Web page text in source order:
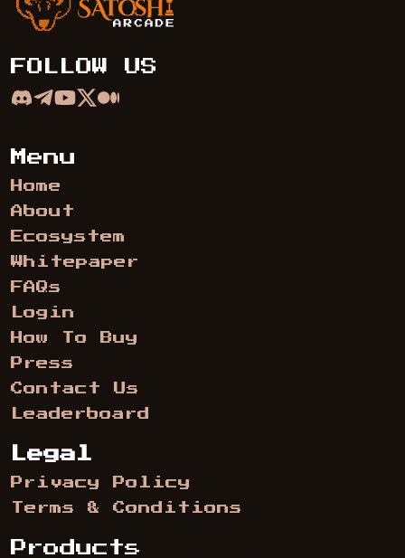
Rebel Satoshi Arcade
FOLLOW US
Menu
Home
About
Ecosystem
Whitepaper
FAQs
Login
How To Buy
Press
Contact Us
Leaderboard
Legal
Privacy Policy
Terms & Conditions
Products